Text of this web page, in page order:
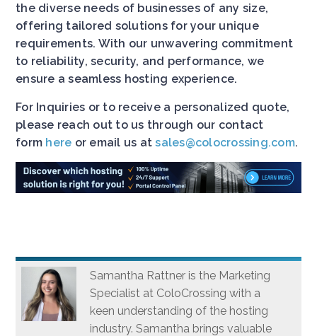
the diverse needs of businesses of any size,
offering tailored solutions for your unique
requirements. With our unwavering commitment
to reliability, security, and performance, we
ensure a seamless hosting experience.
For Inquiries or to receive a personalized quote,
please reach out to us through our contact
form here or email us atsales@colocrossing.com.
Samantha Rattner is the Marketing
Specialist at ColoCrossing with a
keen understanding of the hosting
industry. Samantha brings valuable